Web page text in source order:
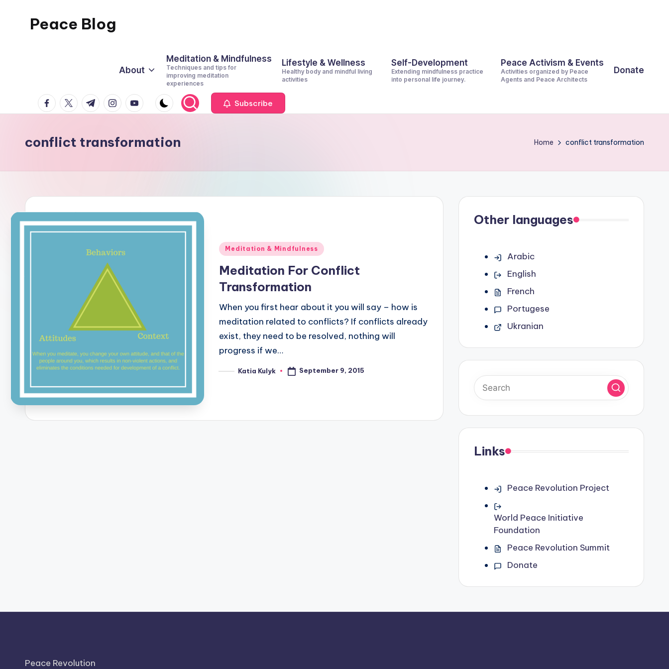
Peace Blog
This
About
Meditation & Mindfulness
Techniques and tips for
improving meditation
experiences
Lifestyle & Wellness
Healthy body and mindful living
activities
Self-Development
Extending mindfulness practice
into personal life journey.
Peace Activism & Events
Activities organized by Peace
Agents and Peace Architects
Donate
facebook.com
twitter.com
t.me instagram.com
youtube.com Subscribe
conflict transformation Home conflict transformation
Posted
Meditation & Mindfulness
Meditation For Conflict
Transformation
When you first hear about it you will say – how is
meditation related to conflicts? If conflicts already
exist, they need to be resolved, nothing will
progress if we…
PostedKatia Kulyk September 9, 2015
Other languages
Arabic
English
French
Portugese
Ukranian
Links
Peace Revolution Project
World Peace Initiative
Foundation
Peace Revolution Summit
Donate
Peace Revolution